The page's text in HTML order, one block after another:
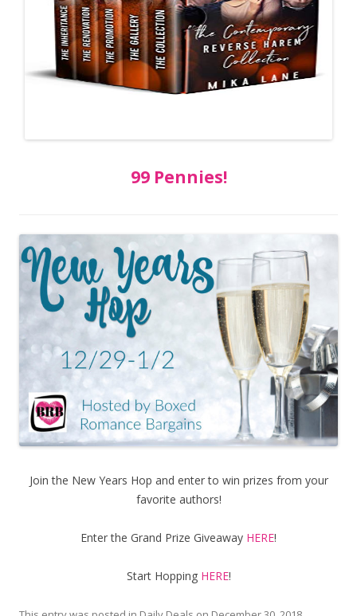
99 Pennies!
Join the New Years Hop and enter to win prizes from your
favorite authors!
Enter the Grand Prize Giveaway HERE!
Start Hopping HERE!